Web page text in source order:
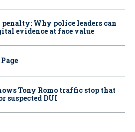
Why police leaders can
evidence at face value
Tony Romo traffic stop that
suspected DUI